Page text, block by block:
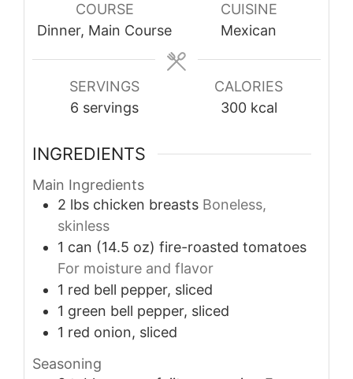
COURSE
Dinner, Main Course
CUISINE
Mexican
SERVINGS
6 servings
CALORIES
300 kcal
INGREDIENTS
Main Ingredients
2 lbs chicken breasts Boneless,
skinless
1 can (14.5 oz) fire-roasted tomatoes
For moisture and flavor
1 red bell pepper, sliced
1 green bell pepper, sliced
1 red onion, sliced
Seasoning